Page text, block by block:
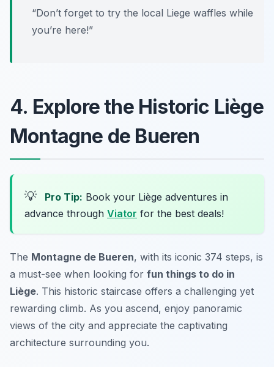
“Don’t forget to try the local Liege waffles while
you’re here!”
4. Explore the Historic Liège
Montagne de Bueren
💡 Pro Tip: Book your Liège adventures in
advance through Viator for the best deals!
The Montagne de Bueren, with its iconic 374 steps, is
a must-see when looking for fun things to do in
Liège. This historic staircase offers a challenging yet
rewarding climb. As you ascend, enjoy panoramic
views of the city and appreciate the captivating
architecture surrounding you.